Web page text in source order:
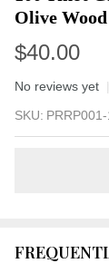
Olive
$40.00
No reviews yet
Knot
with
SKU: PRRP001-